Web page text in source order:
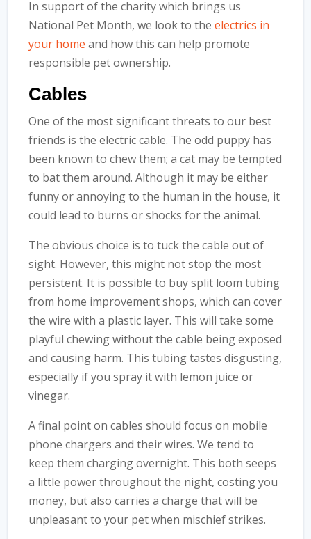
In support of the charity which brings us
National Pet Month, we look to theelectrics in
your home and how this can help promote
responsible pet ownership.
Cables
One of the most significant threats to our best
friends is the electric cable. The odd puppy has
been known to chew them; a cat may be tempted
to bat them around. Although it may be either
funny or annoying to the human in the house, it
could lead to burns or shocks for the animal.
The obvious choice is to tuck the cable out of
sight. However, this might not stop the most
persistent. It is possible to buy split loom tubing
from home improvement shops, which can cover
the wire with a plastic layer. This will take some
playful chewing without the cable being exposed
and causing harm. This tubing tastes disgusting,
especially if you spray it with lemon juice or
vinegar.
A final point on cables should focus on mobile
phone chargers and their wires. We tend to
keep them charging overnight. This both seeps
a little power throughout the night, costing you
money, but also carries a charge that will be
unpleasant to your pet when mischief strikes.